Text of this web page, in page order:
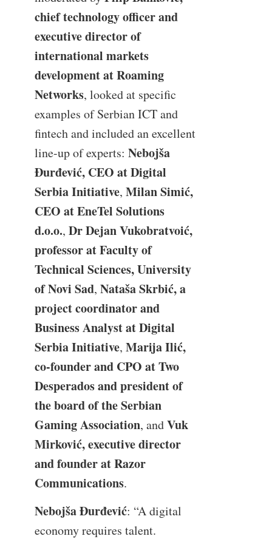
chief technology officer and
executive director of
international markets
development at Roaming
Networks, looked at specific
examples of Serbian ICT and
fintech and included an excellent
line-up of experts: Nebojša
Đurđević, CEO at Digital
Serbia Initiative, Milan Simić,
CEO at EneTel Solutions
d.o.o., Dr Dejan Vukobratvoić,
professor at Faculty of
Technical Sciences, University
of Novi Sad, Nataša Skrbić, a
project coordinator and
Business Analyst at Digital
Serbia Initiative, Marija Ilić,
co-founder and CPO at Two
Desperados and president of
the board of the Serbian
Gaming Association, andVuk
Mirković, executive director
and founder at Razor
Communications.
Nebojša Đurđević: “A digital
economy requires talent.